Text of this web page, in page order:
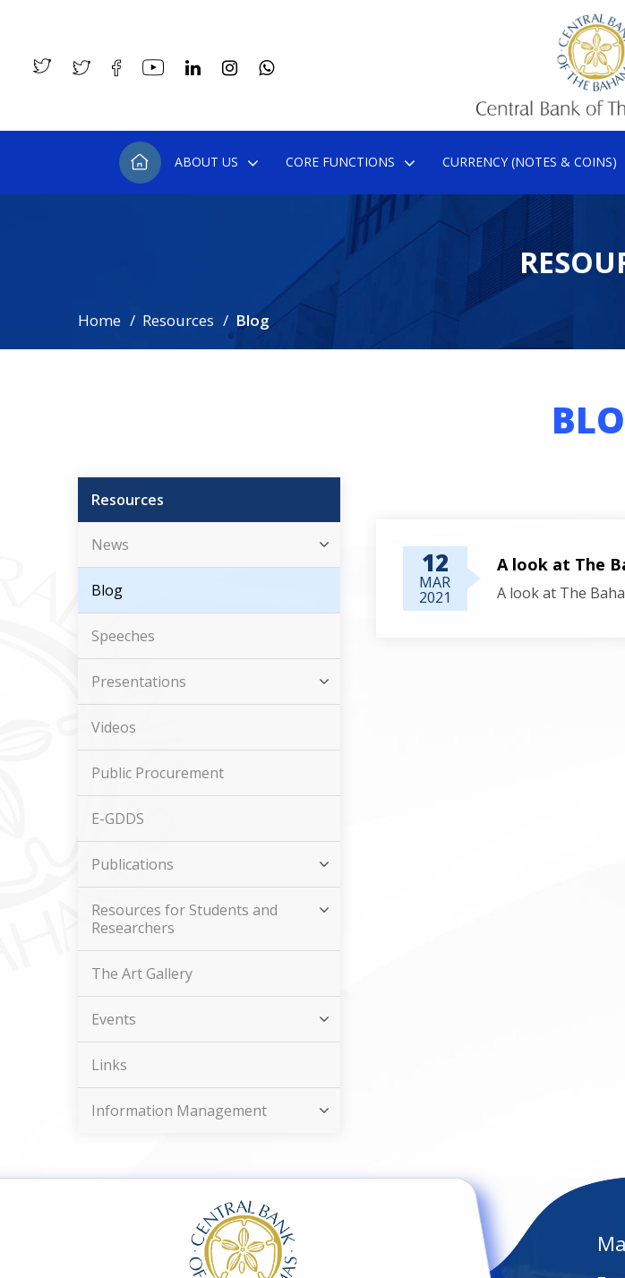
ABOUT US CORE FUNCTIONS CURRENCY (NOTES & COINS)
Home Resources Blog
Resources
News
Blog
Speeches
Presentations
Videos
Public Procurement
E-GDDS
Publications
Resources for Students and
Researchers
The Art Gallery
Events
Links
Information Management
12
MAR
2021
A look at The
A look at The